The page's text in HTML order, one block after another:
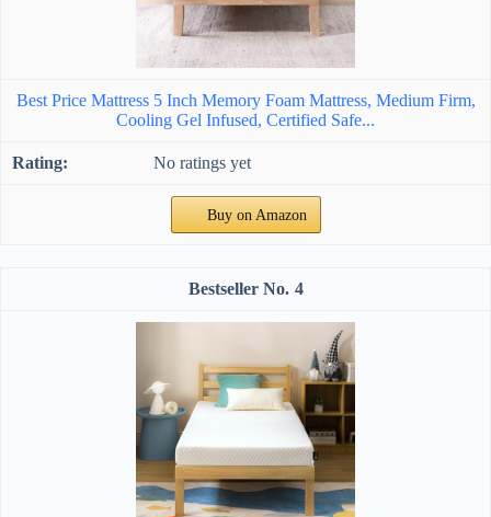
Best Price Mattress 5 Inch Memory Foam Mattress, Medium Firm,
Cooling Gel Infused, Certified Safe...
No ratings yet
Buy on Amazon
4